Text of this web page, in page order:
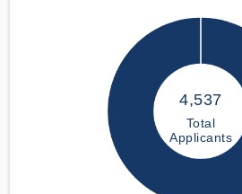
4,537
Total
Applicants